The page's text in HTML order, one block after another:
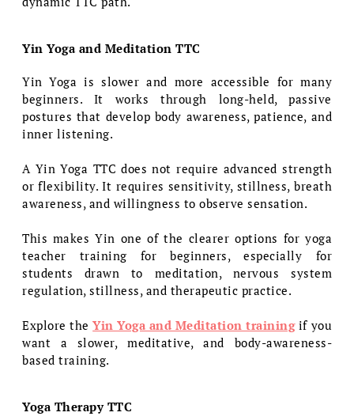
Yin Yoga and Meditation TTC
Yin Yoga is slower and more accessible for many
beginners. It works through long-held, passive
postures that develop body awareness, patience, and
inner listening.
A Yin Yoga TTC does not require advanced strength
or flexibility. It requires sensitivity, stillness, breath
awareness, and willingness to observe sensation.
This makes Yin one of the clearer options for yoga
teacher training for beginners, especially for
students drawn to meditation, nervous system
regulation, stillness, and therapeutic practice.
Explore theYin Yoga and Meditation trainingif you
want a slower, meditative, and body-awareness-
based training.
Yoga Therapy TTC